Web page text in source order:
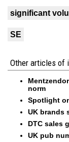
significant
SE
Other articles of
norm
Spotlight
UK brands
DTC sales
UK pub